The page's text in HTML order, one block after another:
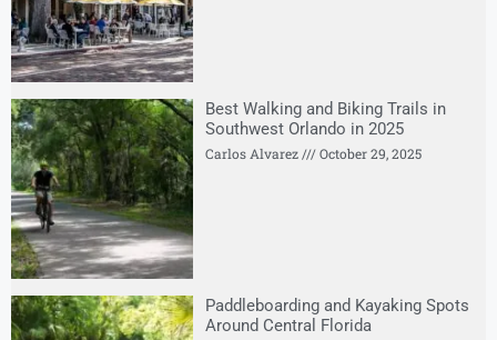
Best Walking and Biking Trails in
Southwest Orlando in 2025
Carlos Alvarez October 29, 2025
Paddleboarding and Kayaking Spots
Around Central Florida